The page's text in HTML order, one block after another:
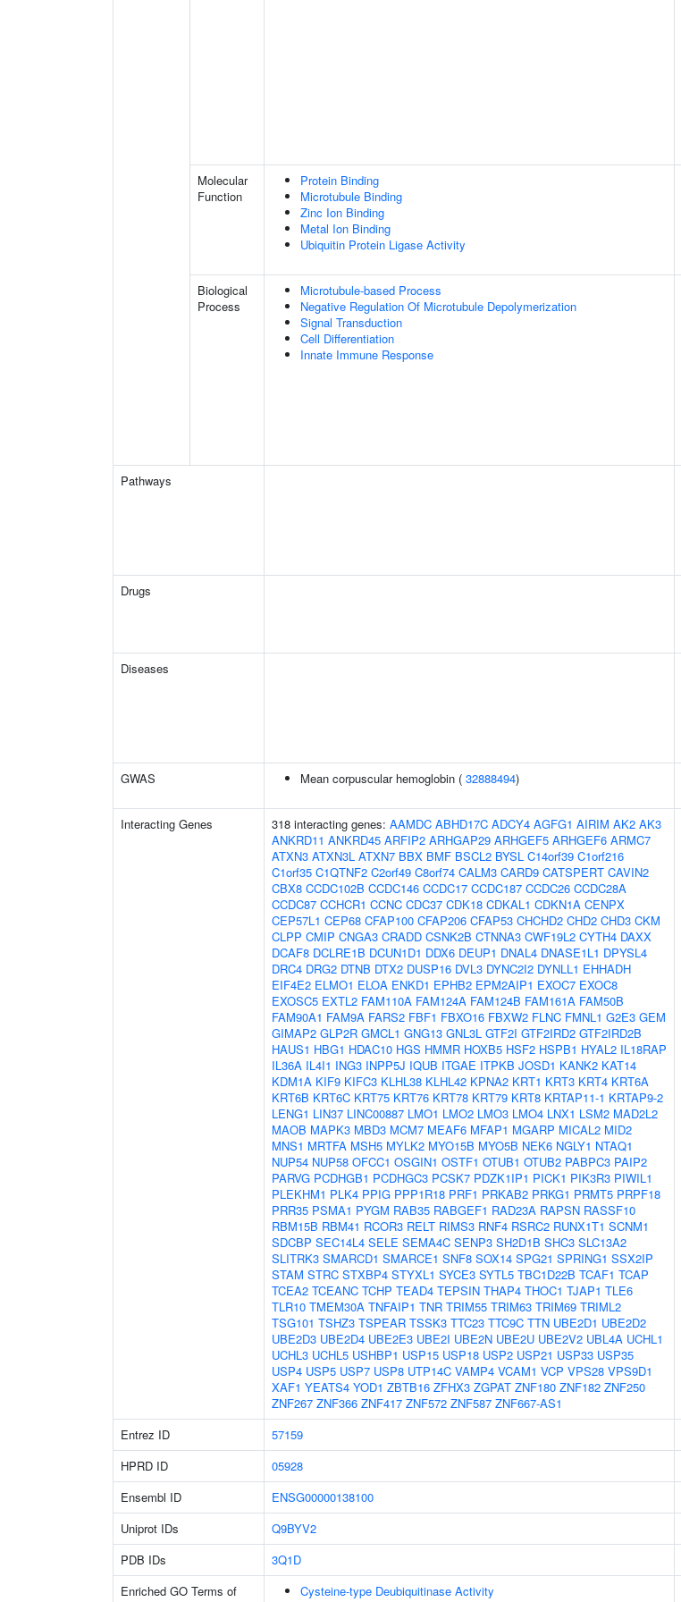
Molecular
Function
Protein Binding
Microtubule Binding
Zinc Ion Binding
Metal Ion Binding
Ubiquitin Protein Ligase Activity
Biological
Process
Microtubule-based Process
Negative Regulation Of Microtubule Depolymerization
Signal Transduction
Cell Differentiation
Innate Immune Response
Pathways
Drugs
Diseases
GWAS Mean corpuscular hemoglobin ( 32888494)
Interacting Genes 318 interacting genes: AAMDC ABHD17C ADCY4 AGFG1 AIRIM AK2 AK3
ANKRD11 ANKRD45 ARFIP2 ARHGAP29 ARHGEF5 ARHGEF6 ARMC7
ATXN3 ATXN3L ATXN7 BBX BMF BSCL2 BYSL C14orf39 C1orf216
C1orf35 C1QTNF2 C2orf49 C8orf74 CALM3 CARD9 CATSPERT CAVIN2
CBX8 CCDC102B CCDC146 CCDC17 CCDC187 CCDC26 CCDC28A
CCDC87 CCHCR1 CCNC CDC37 CDK18 CDKAL1 CDKN1A CENPX
CEP57L1 CEP68 CFAP100 CFAP206 CFAP53 CHCHD2 CHD2 CHD3 CKM
CLPP CMIP CNGA3 CRADD CSNK2B CTNNA3 CWF19L2 CYTH4 DAXX
DCAF8 DCLRE1B DCUN1D1 DDX6 DEUP1 DNAL4 DNASE1L1 DPYSL4
DRC4 DRG2 DTNB DTX2 DUSP16 DVL3 DYNC2I2 DYNLL1 EHHADH
EIF4E2 ELMO1 ELOA ENKD1 EPHB2 EPM2AIP1 EXOC7 EXOC8
EXOSC5 EXTL2 FAM110A FAM124A FAM124B FAM161A FAM50B
FAM90A1 FAM9A FARS2 FBF1 FBXO16 FBXW2 FLNC FMNL1 G2E3 GEM
GIMAP2 GLP2R GMCL1 GNG13 GNL3L GTF2I GTF2IRD2 GTF2IRD2B
HAUS1 HBG1 HDAC10 HGS HMMR HOXB5 HSF2 HSPB1 HYAL2 IL18RAP
IL36A IL4I1 ING3 INPP5J IQUB ITGAE ITPKB JOSD1 KANK2 KAT14
KDM1A KIF9 KIFC3 KLHL38 KLHL42 KPNA2 KRT1 KRT3 KRT4 KRT6A
KRT6B KRT6C KRT75 KRT76 KRT78 KRT79 KRT8 KRTAP11-1 KRTAP9-2
LENG1 LIN37 LINC00887 LMO1 LMO2 LMO3 LMO4 LNX1 LSM2 MAD2L2
MAOB MAPK3 MBD3 MCM7 MEAF6 MFAP1 MGARP MICAL2 MID2
MNS1 MRTFA MSH5 MYLK2 MYO15B MYO5B NEK6 NGLY1 NTAQ1
NUP54 NUP58 OFCC1 OSGIN1 OSTF1 OTUB1 OTUB2 PABPC3 PAIP2
PARVG PCDHGB1 PCDHGC3 PCSK7 PDZK1IP1 PICK1 PIK3R3 PIWIL1
PLEKHM1 PLK4 PPIG PPP1R18 PRF1 PRKAB2 PRKG1 PRMT5 PRPF18
PRR35 PSMA1 PYGM RAB35 RABGEF1 RAD23A RAPSN RASSF10
RBM15B RBM41 RCOR3 RELT RIMS3 RNF4 RSRC2 RUNX1T1 SCNM1
SDCBP SEC14L4 SELE SEMA4C SENP3 SH2D1B SHC3 SLC13A2
SLITRK3 SMARCD1 SMARCE1 SNF8 SOX14 SPG21 SPRING1 SSX2IP
STAM STRC STXBP4 STYXL1 SYCE3 SYTL5 TBC1D22B TCAF1 TCAP
TCEA2 TCEANC TCHP TEAD4 TEPSIN THAP4 THOC1 TJAP1 TLE6
TLR10 TMEM30A TNFAIP1 TNR TRIM55 TRIM63 TRIM69 TRIML2
TSG101 TSHZ3 TSPEAR TSSK3 TTC23 TTC9C TTN UBE2D1 UBE2D2
UBE2D3 UBE2D4 UBE2E3 UBE2I UBE2N UBE2U UBE2V2 UBL4A UCHL1
UCHL3 UCHL5 USHBP1 USP15 USP18 USP2 USP21 USP33 USP35
USP4 USP5 USP7 USP8 UTP14C VAMP4 VCAM1 VCP VPS28 VPS9D1
XAF1 YEATS4 YOD1 ZBTB16 ZFHX3 ZGPAT ZNF180 ZNF182 ZNF250
ZNF267 ZNF366 ZNF417 ZNF572 ZNF587 ZNF667-AS1
Entrez ID 57159
HPRD ID
05928
Ensembl ID
ENSG00000138100
Uniprot IDs
Q9BYV2
PDB IDs
3Q1D
Enriched GO Terms of
Cysteine-type Deubiquitinase Activity